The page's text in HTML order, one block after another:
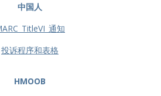
中国人
通知
投诉程序和表格
HMOOB